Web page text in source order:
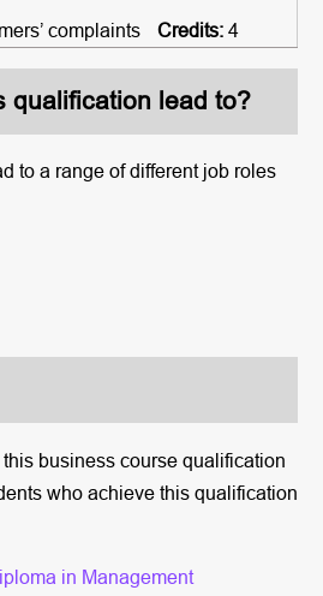
complaints
4
qualification lead to?
to a range of different job roles
business course qualification
who achieve this qualification
in Management